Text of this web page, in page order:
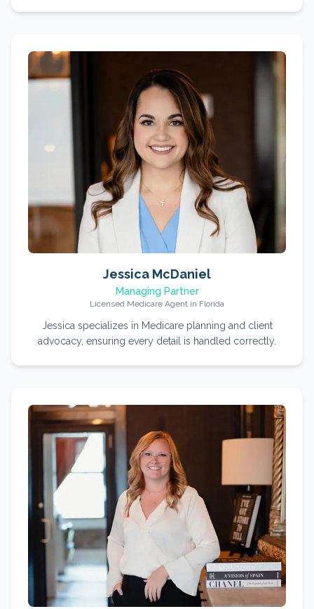
Jessica McDaniel
Managing Partner
Licensed Medicare Agent in Florida
Jessica specializes in Medicare planning and client
advocacy, ensuring every detail is handled correctly.